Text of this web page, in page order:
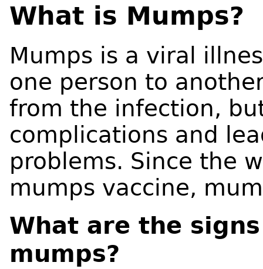
What is Mumps?
Mumps is a viral
one person to
from the infection,
complications and
problems. Since the
mumps vaccine,
What are the
mumps?